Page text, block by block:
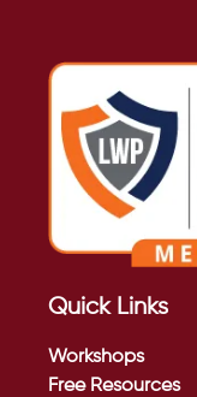
Quick Links
Workshops
Free Resources